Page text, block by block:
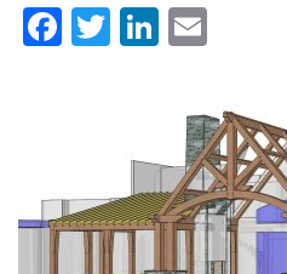
Facebook
TwitterLinkedIn